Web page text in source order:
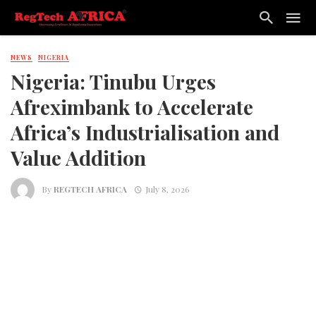
NEWS NIGERIA
Nigeria: Tinubu Urges
Afreximbank to Accelerate
Africa’s Industrialisation and
Value Addition
ByREGTECH AFRICA July 8, 2026